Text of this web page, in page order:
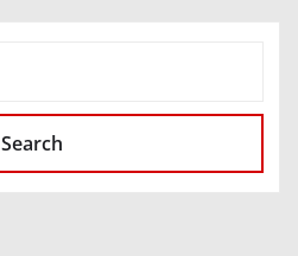
Search